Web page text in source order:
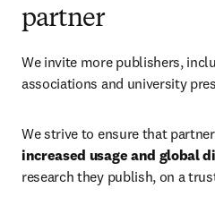
partner
We invite more publishers,
associations and university
increased usage and global
research they publish, on a